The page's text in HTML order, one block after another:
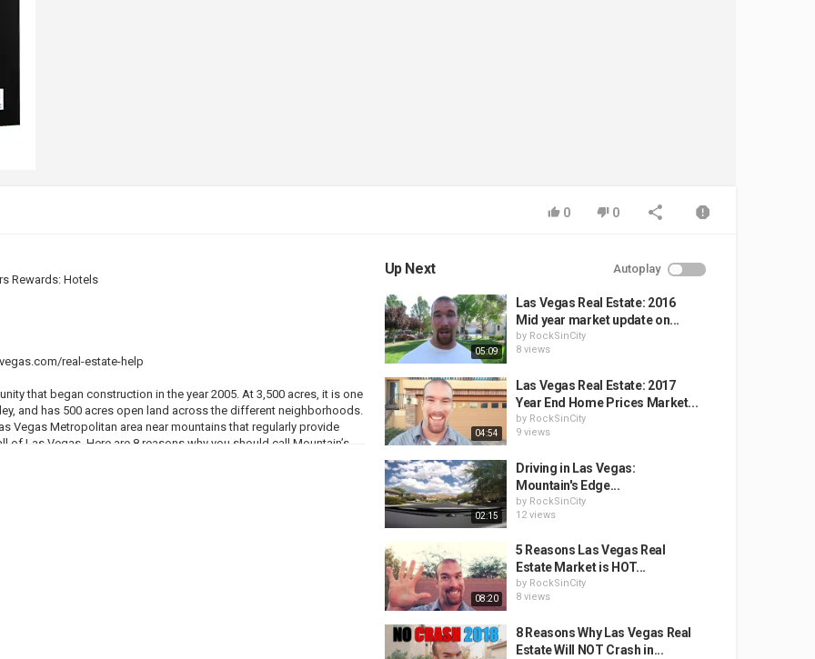
0 0
Rewards: Hotels
real-estate-help
that began construction in the year 2005. At 3,500 acres, it is one
and has 500 acres open land across the different neighborhoods.
Vegas Metropolitan area near mountains that regularly provide
Las Vegas. Here are 8 reasons why you should call Mountain’s
but containing common amenities like community pools, parks,
range from easy maintenance condos to large family homes
Up Next Autoplay
05:09
Las Vegas Real Estate: 2016
Mid year market update on...
by RockSinCity
8 views
04:54
Las Vegas Real Estate: 2017
Year End Home Prices Market...
by RockSinCity
9 views
02:15
Driving in Las Vegas:
Mountain's Edge...
by RockSinCity
12 views
08:20
5 Reasons Las Vegas Real
Estate Market is HOT...
by RockSinCity
8 views
8 Reasons Why Las Vegas Real
Estate Will NOT Crash in...